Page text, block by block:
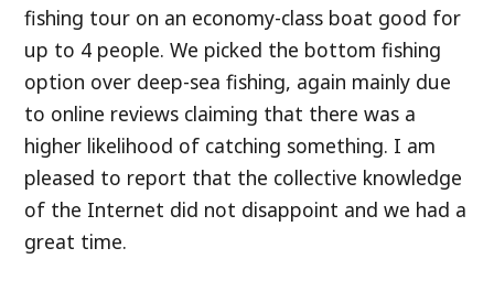
fishing tour on an economy-class boat good for
up to 4 people. We picked the bottom fishing
option over deep-sea fishing, again mainly due
to online reviews claiming that there was a
higher likelihood of catching something. I am
pleased to report that the collective knowledge
of the Internet did not disappoint and we had a
great time.